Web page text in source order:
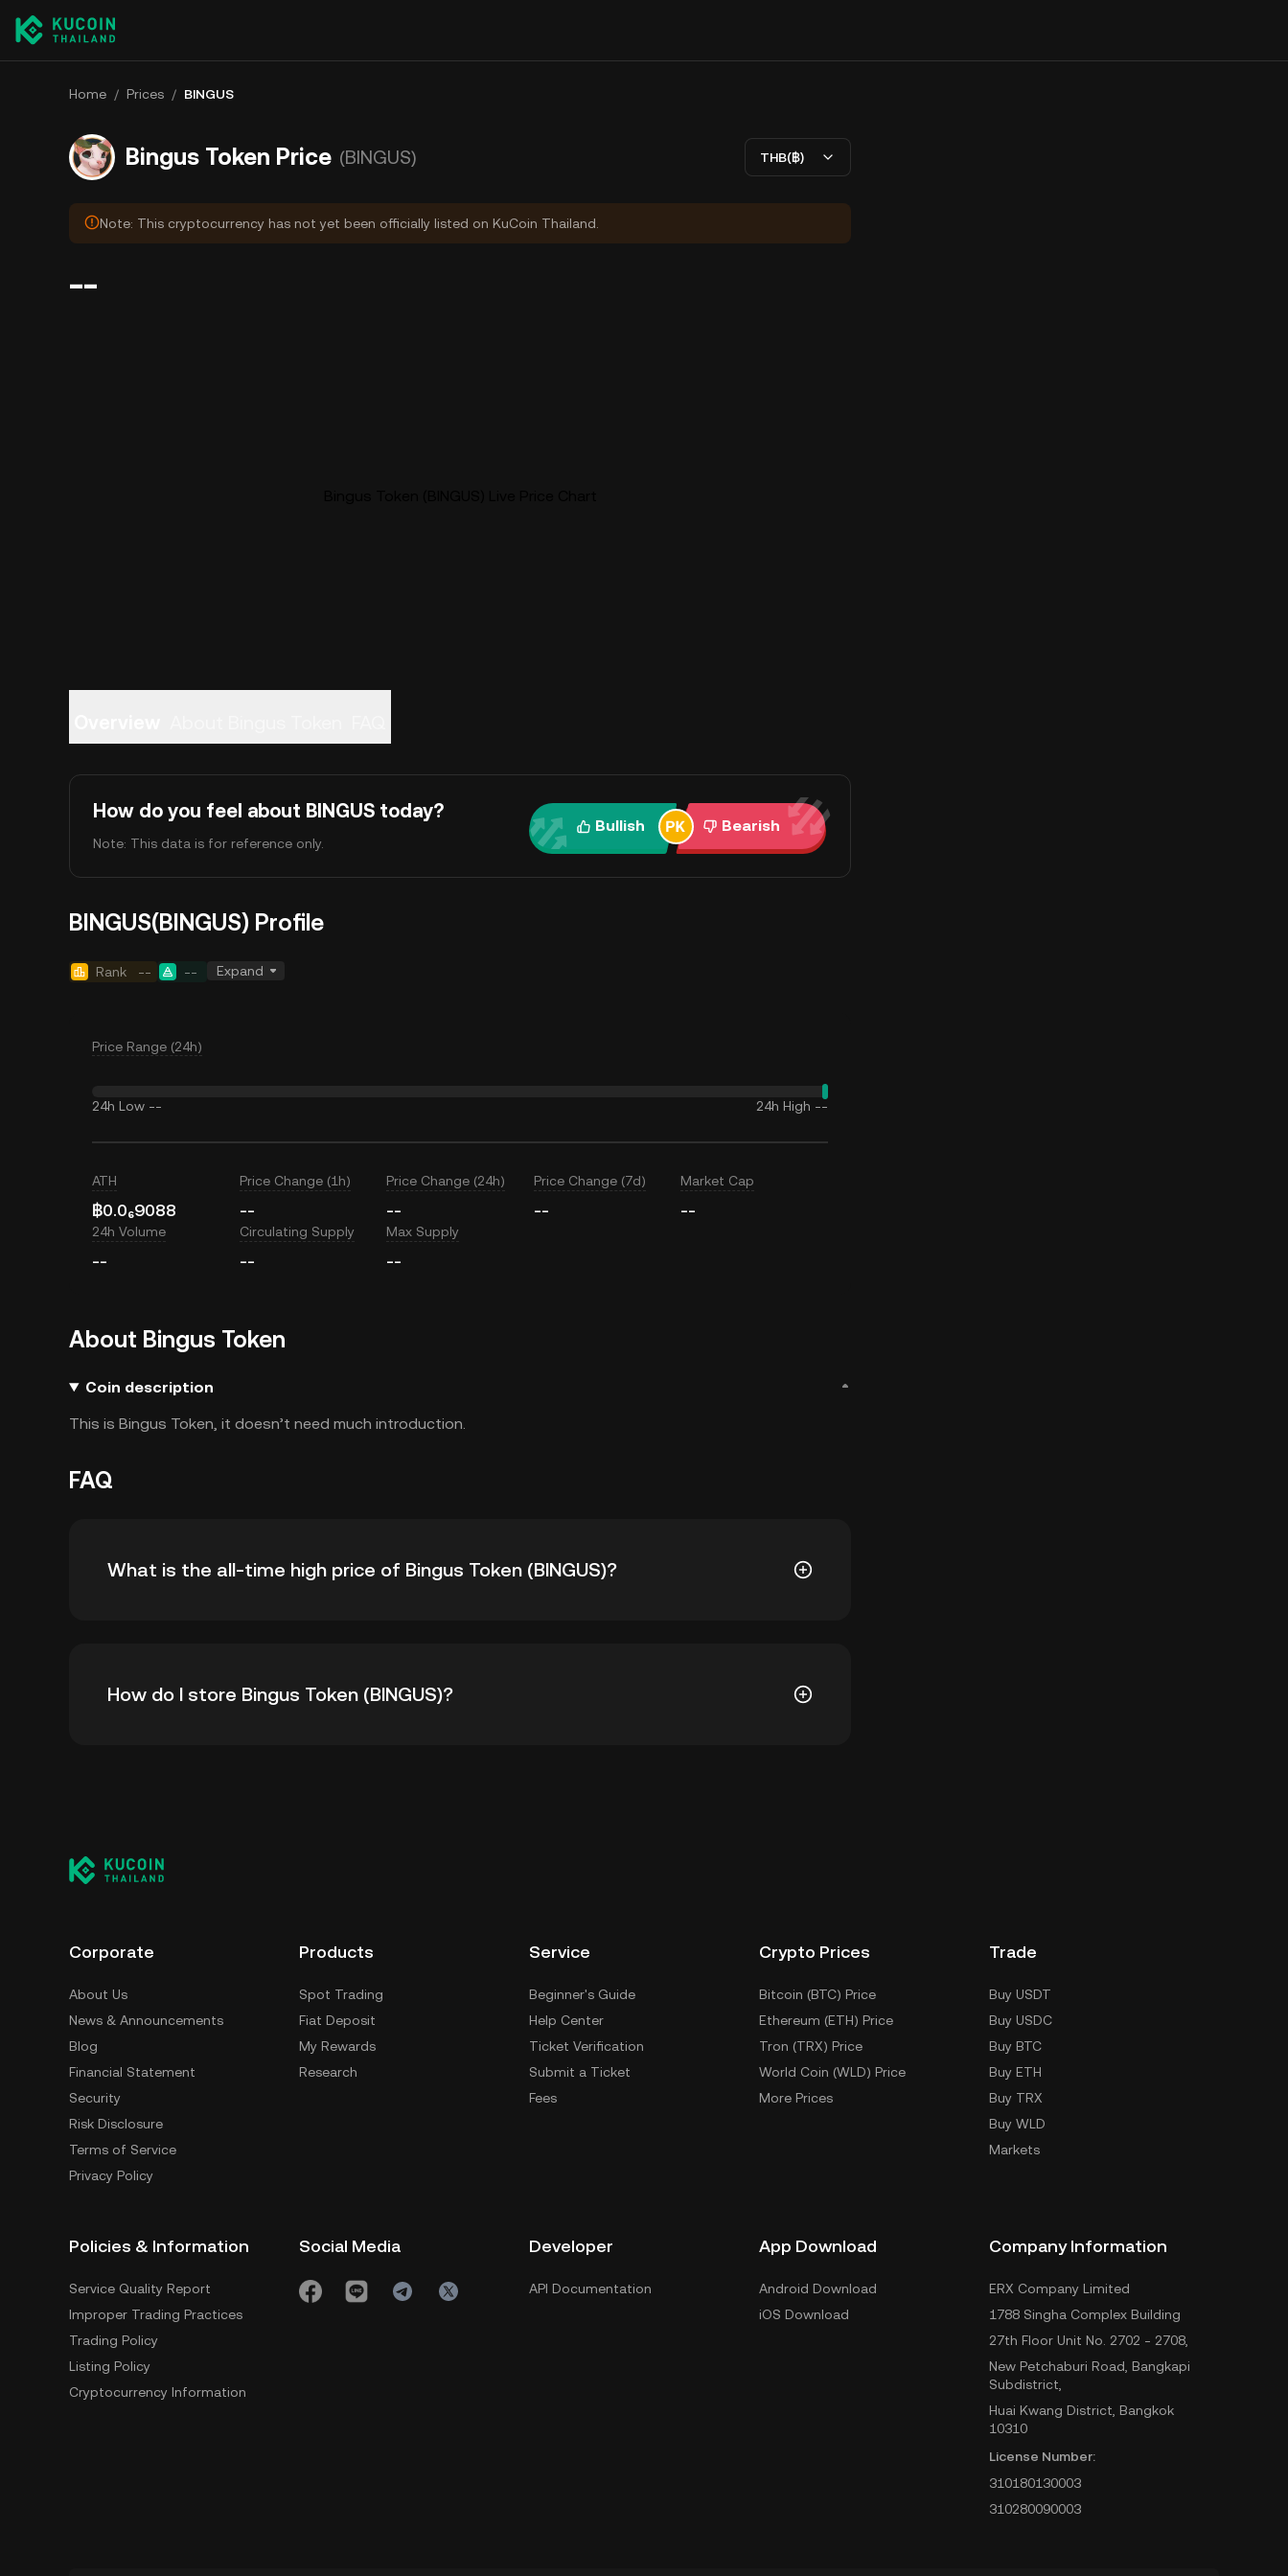
Home / Prices / BINGUS
Bingus Token Price (BINGUS) THB(฿)
Note: This cryptocurrency has not yet been officially listed on KuCoin Thailand.
--
How do you feel about BINGUS today?
Note: This data is for reference only.
Bullish Bearish
BINGUS(BINGUS) Profile
Rank -- -- Expand
Price Range (24h)
24h Low -- 24h High --
ATH
฿0.0₆9088
Price Change (1h)
--
Price Change (24h)
--
Price Change (7d)
--
Market Cap
--
24h Volume
--
Circulating Supply
--
Max Supply
--
About Bingus Token
Coin description
This is Bingus Token, it doesn’t need much introduction.
FAQ
What is the all-time high price of Bingus Token (BINGUS)?
-- from its all-time high.
How do I store Bingus Token (BINGUS)?
crypto custody service, or a paper wallet.
Corporate
About Us
News & Announcements
Blog
Financial Statement
Security
Risk Disclosure
Terms of Service
Privacy Policy
Products
Spot Trading
Fiat Deposit
My Rewards
Research
Service
Beginner's Guide
Help Center
Ticket Verification
Submit a Ticket
Fees
Crypto Prices
Bitcoin (BTC) Price
Ethereum (ETH) Price
Tron (TRX) Price
World Coin (WLD) Price
More Prices
Trade
Buy USDT
Buy USDC
Buy BTC
Buy ETH
Buy TRX
Buy WLD
Markets
Policies & Information
Service Quality Report
Improper Trading Practices
Trading Policy
Listing Policy
Cryptocurrency Information
Social Media Developer
API Documentation
App Download
Android Download
iOS Download
Company Information
ERX Company Limited
1788 Singha Complex Building
27th Floor Unit No. 2702 - 2708,
New Petchaburi Road, Bangkapi
Subdistrict,
Huai Kwang District, Bangkok
10310
License Number:
310180130003
310280090003